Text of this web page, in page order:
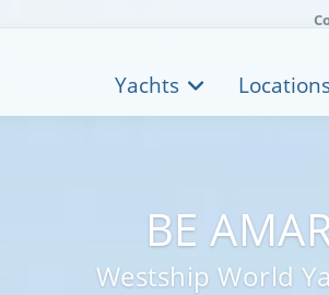
BE
Westship World
Yachts